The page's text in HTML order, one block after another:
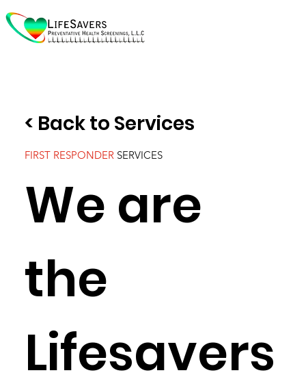
We are
the
Lifesavers
FIRST RESPONDER SERVICES
< Back to Services